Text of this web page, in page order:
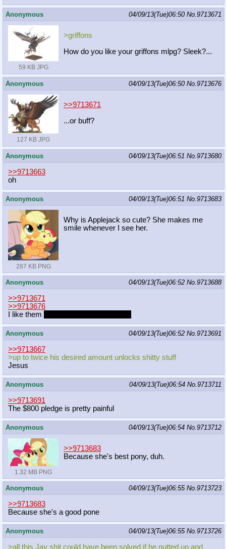
Anonymous 04/09/13(Tue)06:50 No. 9713671
59 KB JPG
>griffons
How do you like your griffons mlpg? Sleek?...
Anonymous 04/09/13(Tue)06:50 No. 9713676
127 KB JPG
>>9713671
...or buff?
Anonymous 04/09/13(Tue)06:51 No. 9713680
>>9713663
oh
Anonymous 04/09/13(Tue)06:51 No. 9713683
287 KB PNG
Why is Applejack so cute? She makes me
smile whenever I see her.
Anonymous 04/09/13(Tue)06:52 No. 9713688
>>9713671
>>9713676
I like them
Anonymous 04/09/13(Tue)06:52 No. 9713691
>>9713667
>up to twice his desired amount unlocks shitty stuff
Jesus
Anonymous 04/09/13(Tue)06:54 No. 9713711
>>9713691
The $800 pledge is pretty painful
Anonymous 04/09/13(Tue)06:54 No. 9713712
1.32 MB PNG
>>9713683
Because she's best pony, duh.
Anonymous 04/09/13(Tue)06:55 No. 9713723
>>9713683
Because she's a good pone
Anonymous 04/09/13(Tue)06:55 No. 9713726
>all this Jay shit could have been solved if he nutted up and